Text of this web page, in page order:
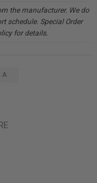
the manufacturer. We do
schedule. Special Order
for details.
A